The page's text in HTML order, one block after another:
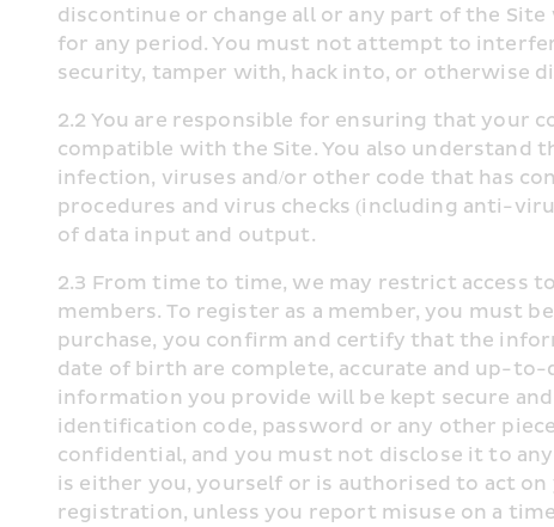
discontinue or change all or any part of the
for any period. You must not attempt to
security, tamper with, hack into, or otherwise
2.2 You are responsible for ensuring that your
compatible with the Site. You also understand
infection, viruses and/or other code that has
procedures and virus checks (including anti-
of data input and output.
2.3 From time to time, we may restrict access
members. To register as a member, you must
purchase, you confirm and certify that the
date of birth are complete, accurate and up-
information you provide will be kept secure
identification code, password or any other
confidential, and you must not disclose it to
is either you, yourself or is authorised to act
registration, unless you report misuse on a